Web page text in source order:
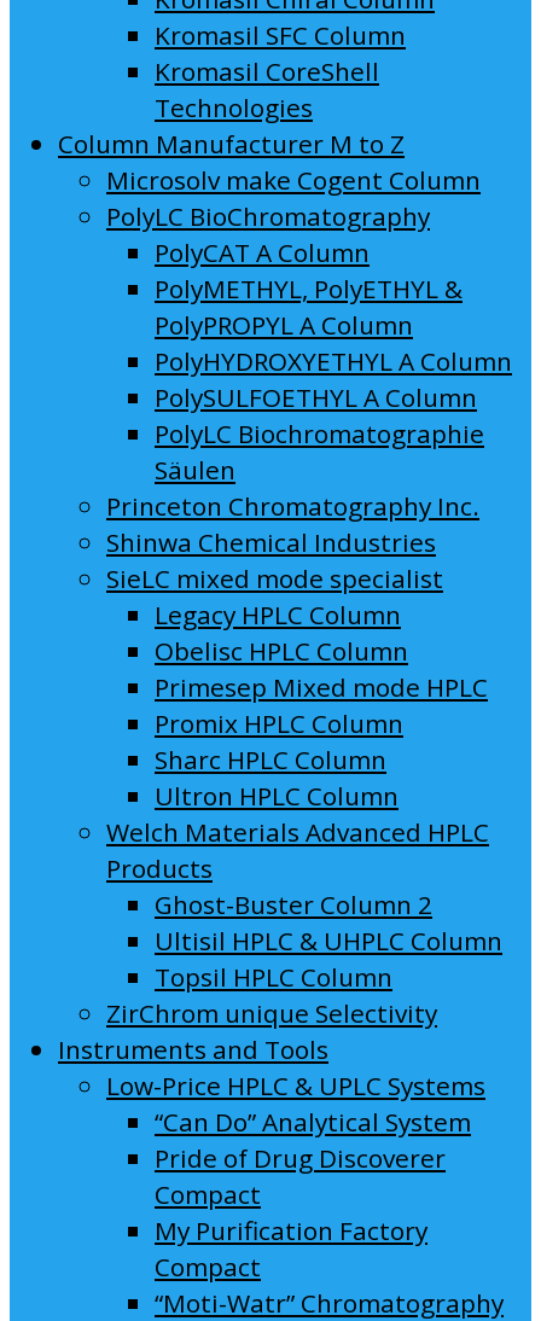
Kromasil SFC Column
Kromasil CoreShell
Technologies
Column Manufacturer M to Z
Microsolv make Cogent Column
PolyLC BioChromatography
PolyCAT A Column
PolyMETHYL, PolyETHYL &
PolyPROPYL A Column
PolyHYDROXYETHYL A Column
PolySULFOETHYL A Column
PolyLC Biochromatographie
Säulen
Princeton Chromatography Inc.
Shinwa Chemical Industries
SieLC mixed mode specialist
Legacy HPLC Column
Obelisc HPLC Column
Primesep Mixed mode HPLC
Promix HPLC Column
Sharc HPLC Column
Ultron HPLC Column
Welch Materials Advanced HPLC
Products
Ghost-Buster Column 2
Ultisil HPLC & UHPLC Column
Topsil HPLC Column
ZirChrom unique Selectivity
Instruments and Tools
Low-Price HPLC & UPLC Systems
“Can Do” Analytical System
Pride of Drug Discoverer
Compact
My Purification Factory
Compact
“Moti-Watr” Chromatography